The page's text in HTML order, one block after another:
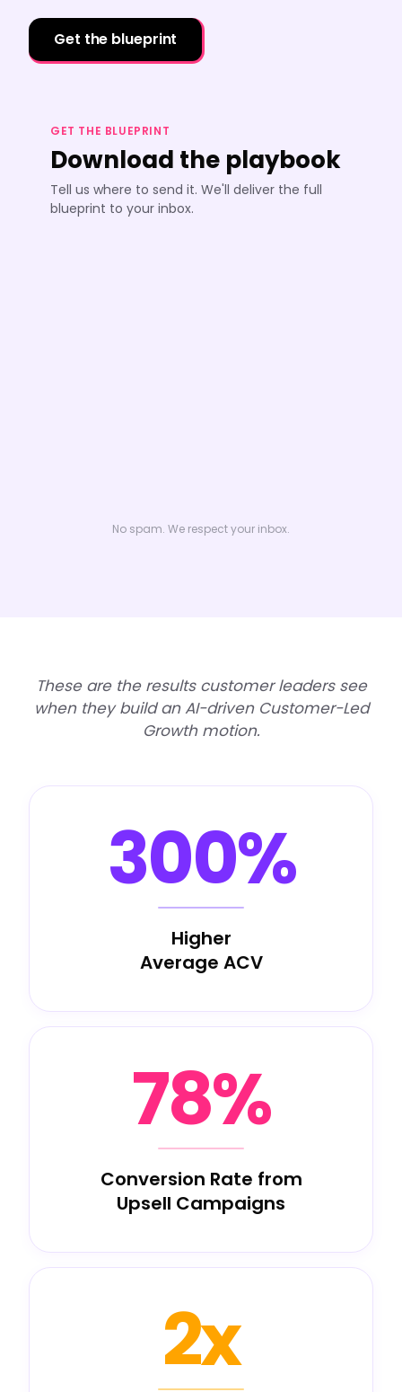
Marketing Guide
Scaled CS Templates
NewsGet the blueprint
GET THE BLUEPRINT
Download the playbook
Tell us where to send it. We'll deliver the full
blueprint to your inbox.
No spam. We respect your inbox.
These are the results customer leaders see
when they build an AI-driven Customer-Led
Growth motion.
300%
Higher
Average ACV
78%
Conversion Rate from
Upsell Campaigns
2x